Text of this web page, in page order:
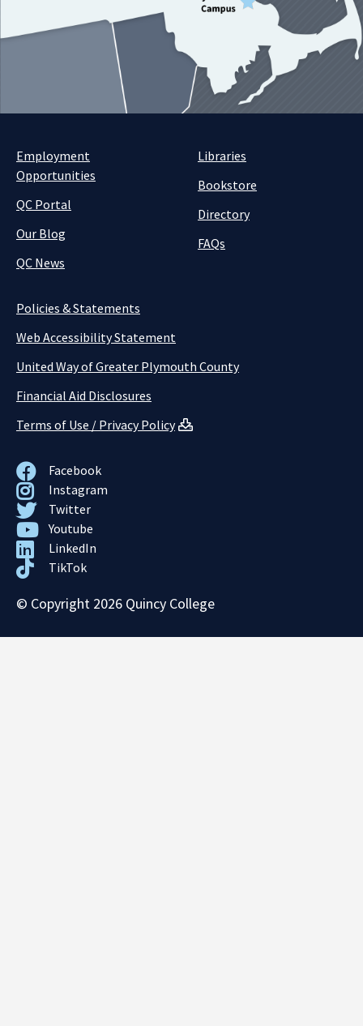
Employment
Opportunities
QC Portal
Our Blog
QC News
Libraries
Bookstore
Directory
FAQs
Policies & Statements
Web Accessibility Statement
United Way of Greater Plymouth County
Financial Aid Disclosures
Terms of Use / Privacy Policy
Facebook
Instagram
Twitter
Youtube
LinkedIn
TikTok
© Copyright 2026 Quincy College